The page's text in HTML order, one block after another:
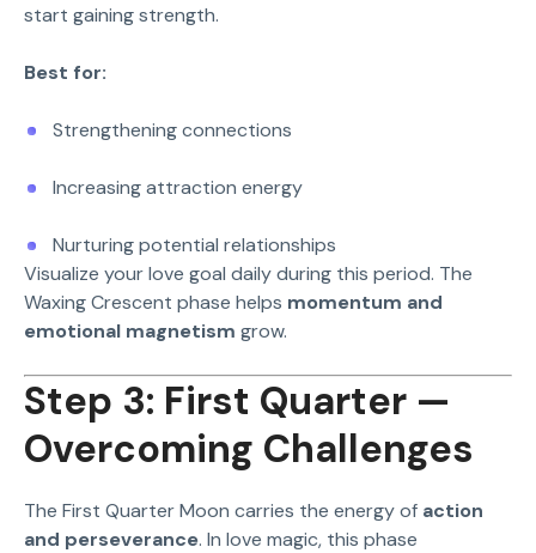
start gaining strength.
Best for:
Strengthening connections
Increasing attraction energy
Nurturing potential relationships
Visualize your love goal daily during this period. The
Waxing Crescent phase helps momentum and
emotional magnetism grow.
Step 3: First Quarter —
Overcoming Challenges
The First Quarter Moon carries the energy of action
and perseverance. In love magic, this phase